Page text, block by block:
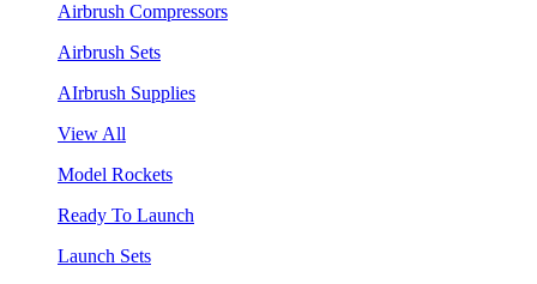
Airbrush Compressors
Airbrush Sets
AIrbrush Supplies
View All
Model Rockets
Ready To Launch
Launch Sets